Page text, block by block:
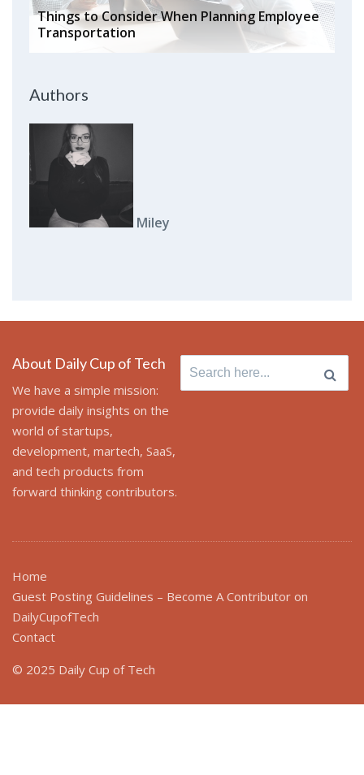
Things to Consider When Planning Employee
Transportation
Authors
Miley
About Daily Cup of Tech
We have a simple mission:
provide daily insights on the
world of startups,
development, martech, SaaS,
and tech products from
forward thinking contributors.
Search for:
Home
Guest Posting Guidelines – Become A Contributor on
DailyCupofTech
Contact
© 2025 Daily Cup of Tech